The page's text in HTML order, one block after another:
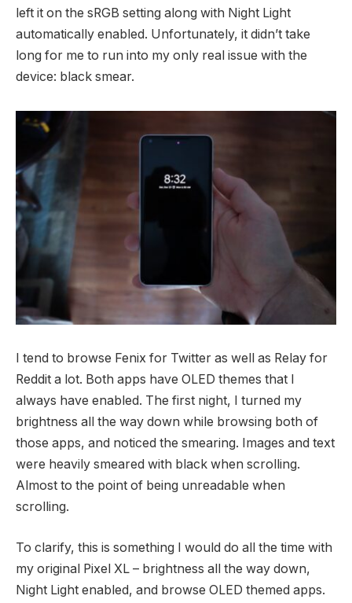
left it on the sRGB setting along with Night Light
automatically enabled. Unfortunately, it didn’t take
long for me to run into my only real issue with the
device: black smear.
I tend to browse Fenix for Twitter as well as Relay for
Reddit a lot. Both apps have OLED themes that I
always have enabled. The first night, I turned my
brightness all the way down while browsing both of
those apps, and noticed the smearing. Images and text
were heavily smeared with black when scrolling.
Almost to the point of being unreadable when
scrolling.
To clarify, this is something I would do all the time with
my original Pixel XL – brightness all the way down,
Night Light enabled, and browse OLED themed apps.